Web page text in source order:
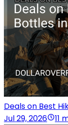
Deals on Best
Jul 29, 2026
11